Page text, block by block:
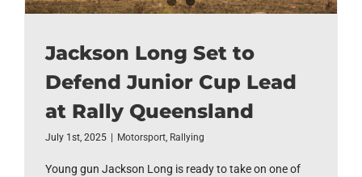
Jackson Long Set to
Defend Junior Cup Lead
at Rally Queensland
July 1st, 2025 Motorsport, Rallying
Young gun Jackson Long is ready to take on one of